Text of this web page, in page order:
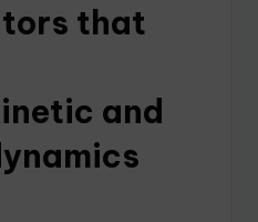
that
and